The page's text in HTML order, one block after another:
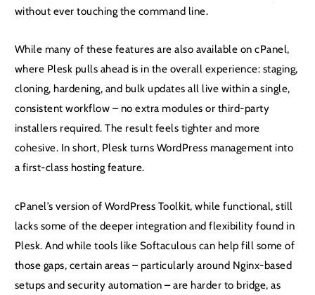
without ever touching the command line.
While many of these features are also available on cPanel,
where Plesk pulls ahead is in the overall experience: staging,
cloning, hardening, and bulk updates all live within a single,
consistent workflow – no extra modules or third-party
installers required. The result feels tighter and more
cohesive. In short, Plesk turns WordPress management into
a first-class hosting feature.
cPanel’s version of WordPress Toolkit, while functional, still
lacks some of the deeper integration and flexibility found in
Plesk. And while tools like Softaculous can help fill some of
those gaps, certain areas – particularly around Nginx-based
setups and security automation – are harder to bridge, as